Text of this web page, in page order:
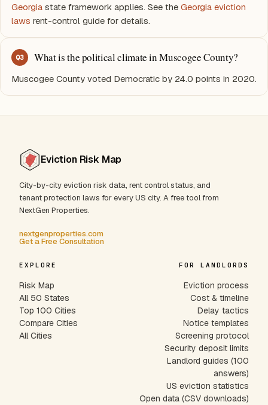
Georgia state framework applies. See the Georgia eviction
laws rent-control guide for details.
Q3 What is the political climate in Muscogee County?
Muscogee County voted Democratic by 24.0 points in 2020.
Eviction Risk Map
City-by-city eviction risk data, rent control status, and
tenant protection laws for every US city. A free tool from
NextGen Properties.
nextgenproperties.com
Get a Free Consultation
EXPLORE
Risk Map
All 50 States
Top 100 Cities
Compare Cities
All Cities
FOR LANDLORDS
Eviction process
Cost & timeline
Delay tactics
Notice templates
Screening protocol
Security deposit limits
Landlord guides (100
answers)
US eviction statistics
Open data (CSV downloads)